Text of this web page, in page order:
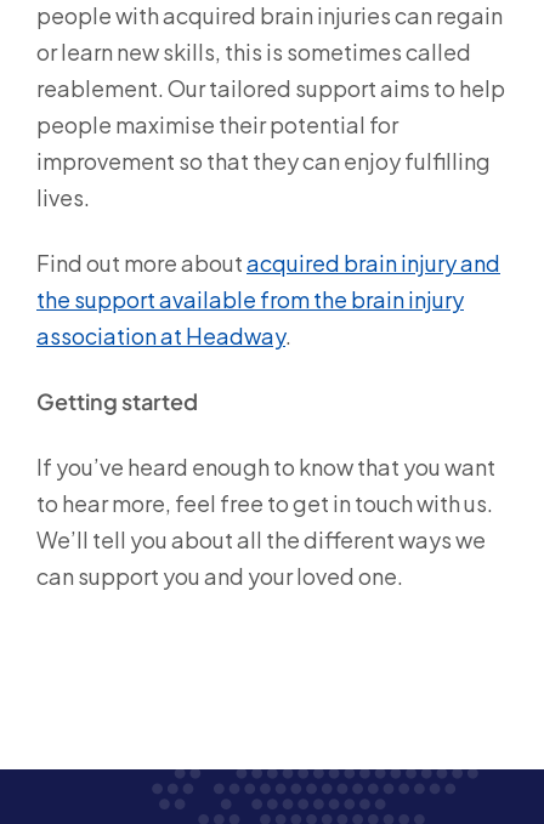
people with acquired brain injuries can regain
or learn new skills, this is sometimes called
reablement. Our tailored support aims to help
people maximise their potential for
improvement so that they can enjoy fulfilling
lives.
Find out more aboutacquired brain injury and
the support available from the brain injury
association at Headway.
Getting started
If you’ve heard enough to know that you want
to hear more, feel free to get in touch with us.
We’ll tell you about all the different ways we
can support you and your loved one.